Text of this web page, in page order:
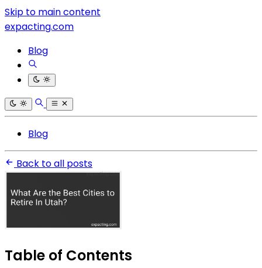
Skip to main content
expacting.com
Blog
Blog
Back to all posts
Table of Contents